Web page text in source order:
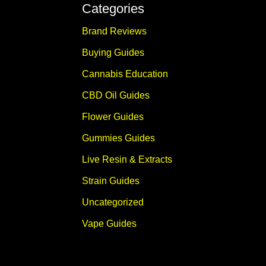
Categories
Brand Reviews
Buying Guides
Cannabis Education
CBD Oil Guides
Flower Guides
Gummies Guides
Live Resin & Extracts
Strain Guides
Uncategorized
Vape Guides